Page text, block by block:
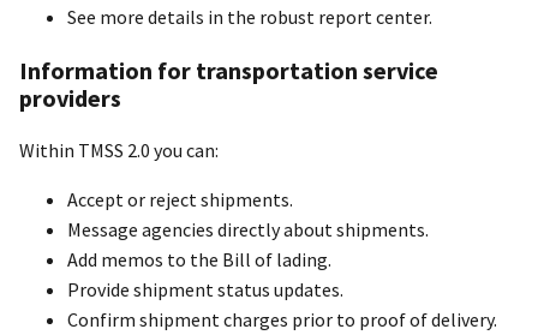
See more details in the robust report center.
Information for transportation service
providers
Within TMSS 2.0 you can:
Accept or reject shipments.
Message agencies directly about shipments.
Add memos to the Bill of lading.
Provide shipment status updates.
Confirm shipment charges prior to proof of delivery.